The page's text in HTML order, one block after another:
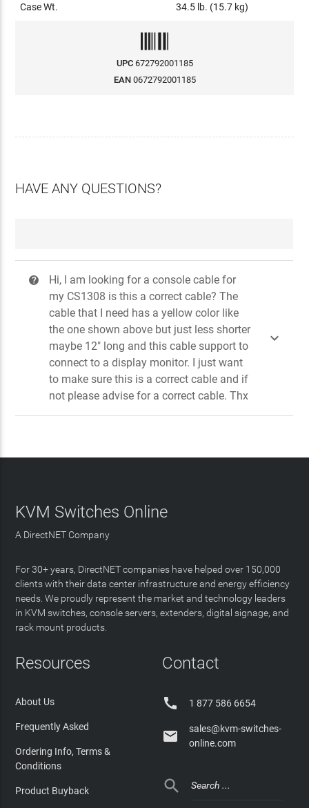
Case Wt. 34.5 lb. (15.7 kg)
UPC 672792001185
EAN 0672792001185
HAVE ANY QUESTIONS?
?
Hi, I am looking for a console cable for
my CS1308 is this a correct cable? The
cable that I need has a yellow color like
the one shown above but just less shorter
maybe 12" long and this cable support to
connect to a display monitor. I just want
to make sure this is a correct cable and if
not please advise for a correct cable. Thx

KVM Switches Online
A DirectNET Company
For 30+ years, DirectNET companies have helped over 150,000
clients with their data center infrastructure and energy efficiency
needs. We proudly represent the market and technology leaders
in KVM switches, console servers, extenders, digital signage, and
rack mount products.
Resources
About Us
Frequently Asked
Ordering Info, Terms &
Conditions
Product Buyback
Contact
 1 877 586 6654

sales@kvm-switches-
online.com
